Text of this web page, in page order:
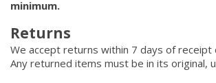
minimum.
Returns
We accept returns within 7 days of receipt
Any returned items must be in its original,